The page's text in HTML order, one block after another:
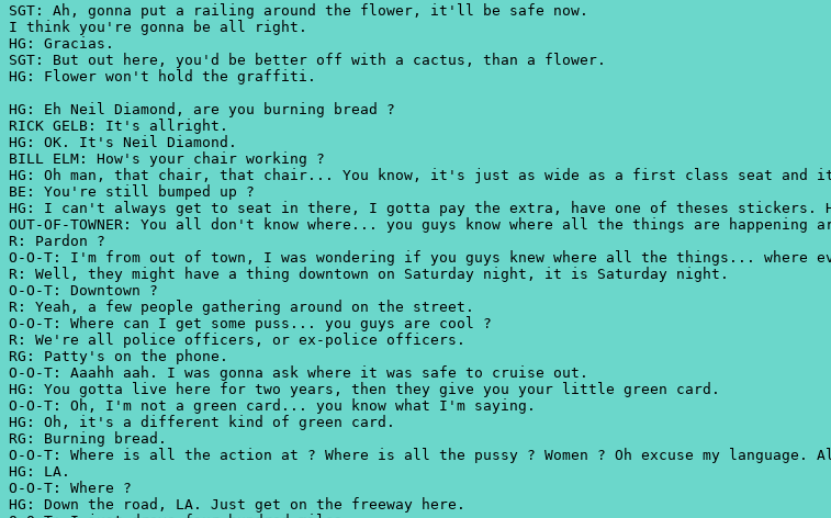
SGT: Ah, gonna put a railing around the flower, it'll be safe now.
I think you're gonna be all right.
HG: Gracias.
SGT: But out here, you'd be better off with a cactus, than a flower.
HG: Flower won't hold the graffiti.
HG: Eh Neil Diamond, are you burning bread ?
RICK GELB: It's allright.
HG: OK. It's Neil Diamond.
BILL ELM: How's your chair working ?
HG: Oh man, that chair, that chair... You know, it's just as wide as a first class seat
BE: You're still bumped up ?
HG: I can't always get to seat in there, I gotta pay the extra, have one of theses stickers.
OUT-OF-TOWNER: You all don't know where... you guys know where all the things are happening
R: Pardon ?
O-O-T: I'm from out of town, I was wondering if you guys knew where all the things... where
R: Well, they might have a thing downtown on Saturday night, it is Saturday night.
O-O-T: Downtown ?
R: Yeah, a few people gathering around on the street.
O-O-T: Where can I get some puss... you guys are cool ?
R: We're all police officers, or ex-police officers.
RG: Patty's on the phone.
O-O-T: Aaahh aah. I was gonna ask where it was safe to cruise out.
HG: You gotta live here for two years, then they give you your little green card.
O-O-T: Oh, I'm not a green card... you know what I'm saying.
HG: Oh, it's a different kind of green card.
RG: Burning bread.
O-O-T: Where is all the action at ? Where is all the pussy ? Women ? Oh excuse my
HG: LA.
O-O-T: Where ?
HG: Down the road, LA. Just get on the freeway here.